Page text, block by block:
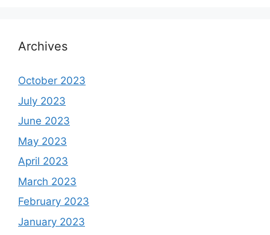
Archives
October 2023
July 2023
June 2023
May 2023
April 2023
March 2023
February 2023
January 2023